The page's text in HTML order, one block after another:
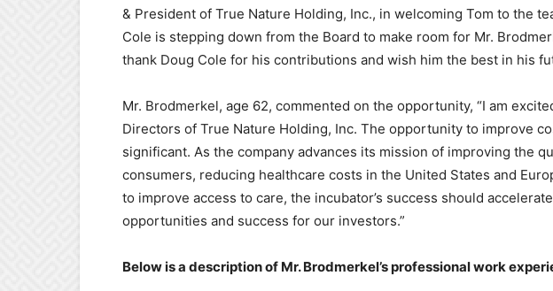
& President of True Nature Holding, Inc., in welcoming Tom to the
Cole is stepping down from the Board to make room for Mr.
thank Doug Cole for his contributions and wish him the best in his
Mr. Brodmerkel, age 62, commented on the opportunity, “I am
Directors of True Nature Holding, Inc. The opportunity to improve
significant. As the company advances its mission of improving the
consumers, reducing healthcare costs in the United States and
to improve access to care, the incubator’s success should
opportunities and success for our investors.”
Below is a description of Mr. Brodmerkel’s professional work